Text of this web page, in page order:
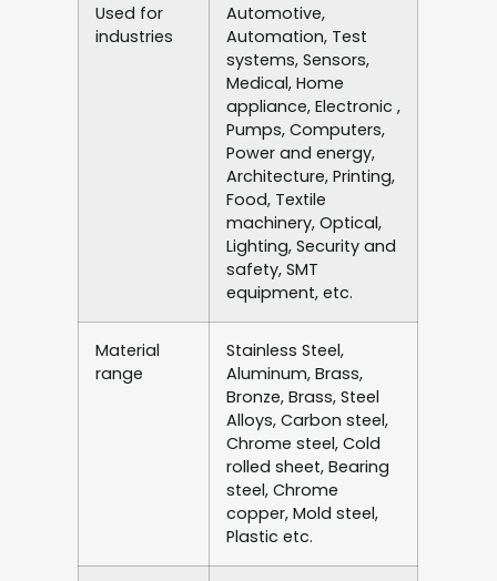
Used for
industries
Automotive,
Automation, Test
systems, Sensors,
Medical, Home
appliance, Electronic ,
Pumps, Computers,
Power and energy,
Architecture, Printing,
Food, Textile
machinery, Optical,
Lighting, Security and
safety, SMT
equipment, etc.
Material
range
Stainless Steel,
Aluminum, Brass,
Bronze, Brass, Steel
Alloys, Carbon steel,
Chrome steel, Cold
rolled sheet, Bearing
steel, Chrome
copper, Mold steel,
Plastic etc.